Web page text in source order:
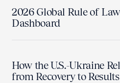
2026 Global Rule of
Dashboard
How the U.S.-Ukraine
from Recovery to Results